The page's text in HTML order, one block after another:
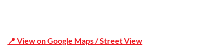
📍 View on Google Maps / Street View